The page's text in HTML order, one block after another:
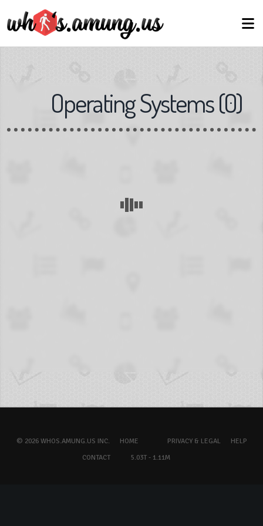
Operating Systems(0)
© 2026 WHOS.AMUNG.US INC. HOME PRIVACY & LEGAL
HELP
CONTACT
5.03T - 1.11M